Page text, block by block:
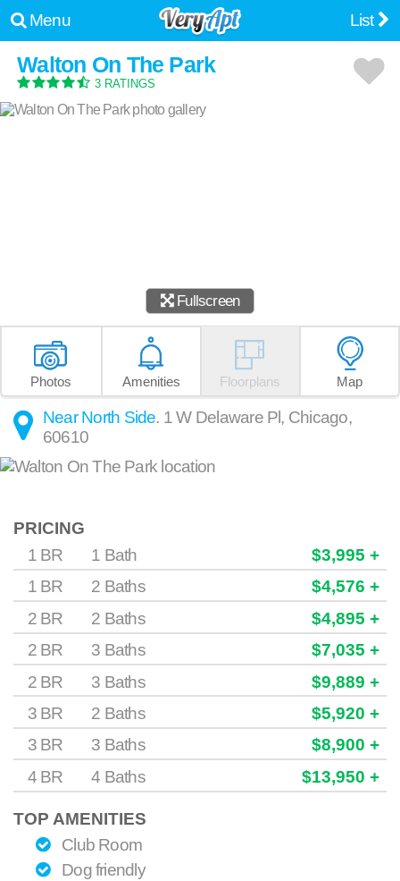
Menu List
Walton On The Park
3 RATINGS
Fullscreen
Photos Amenities Floorplans Map
Near North Side. 1 W Delaware Pl, Chicago,
60610
PRICING
1 BR
1 Bath
$3,995 +
1 BR
2 Baths
$4,576 +
2 BR
2 Baths
$4,895 +
2 BR
3 Baths
$7,035 +
2 BR
3 Baths
$9,889 +
3 BR
2 Baths
$5,920 +
3 BR
3 Baths
$8,900 +
4 BR
4 Baths $13,950 +
TOP AMENITIES
Club Room
Dog friendly